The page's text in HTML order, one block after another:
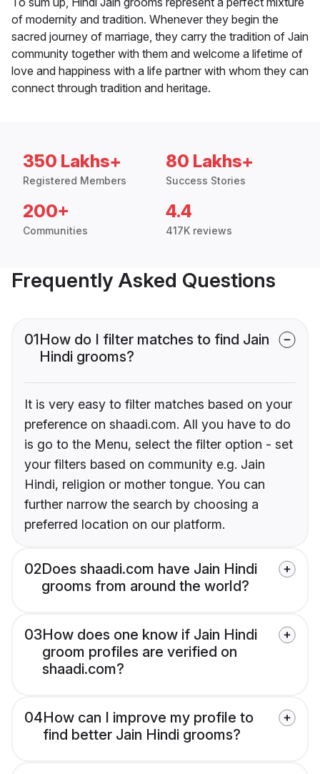
of modernity and tradition. Whenever they begin the
sacred journey of marriage, they carry the tradition of Jain
community together with them and welcome a lifetime of
love and happiness with a life partner with whom they can
connect through tradition and heritage.
350 Lakhs+
Registered Members
80 Lakhs+
Success Stories
200+
Communities
4.4
417K reviews
Frequently Asked Questions
01How do I filter matches to find Jain
Hindi grooms?
It is very easy to filter matches based on your
preference on shaadi.com. All you have to do
is go to the Menu, select the filter option - set
your filters based on community e.g. Jain
Hindi, religion or mother tongue. You can
further narrow the search by choosing a
preferred location on our platform.
02Does shaadi.com have Jain Hindi
grooms from around the world?
03How does one know if Jain Hindi
groom profiles are verified on
shaadi.com?
04How can I improve my profile to
find better Jain Hindi grooms?